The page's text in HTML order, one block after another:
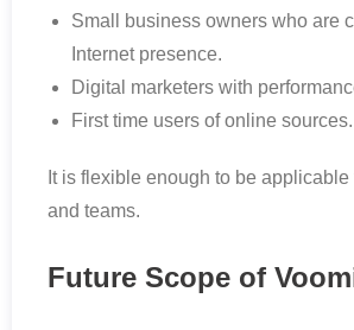
Small business owners who are
Internet presence.
Digital marketers with
First time users of online sources.
It is flexible enough to be applicable
and teams.
Future Scope of